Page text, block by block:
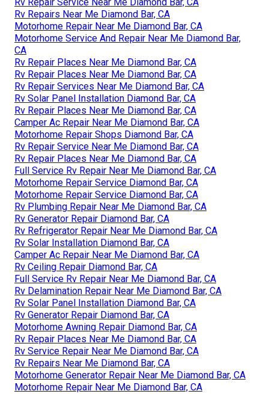
Rv Repair Service Near Me Diamond Bar, CA
Rv Repairs Near Me Diamond Bar, CA
Motorhome Repair Near Me Diamond Bar, CA
Motorhome Service And Repair Near Me Diamond Bar,
CA
Rv Repair Places Near Me Diamond Bar, CA
Rv Repair Places Near Me Diamond Bar, CA
Rv Repair Services Near Me Diamond Bar, CA
Rv Solar Panel Installation Diamond Bar, CA
Rv Repair Places Near Me Diamond Bar, CA
Camper Ac Repair Near Me Diamond Bar, CA
Motorhome Repair Shops Diamond Bar, CA
Rv Repair Service Near Me Diamond Bar, CA
Rv Repair Places Near Me Diamond Bar, CA
Full Service Rv Repair Near Me Diamond Bar, CA
Motorhome Repair Service Diamond Bar, CA
Motorhome Repair Service Diamond Bar, CA
Rv Plumbing Repair Near Me Diamond Bar, CA
Rv Generator Repair Diamond Bar, CA
Rv Refrigerator Repair Near Me Diamond Bar, CA
Rv Solar Installation Diamond Bar, CA
Camper Ac Repair Near Me Diamond Bar, CA
Rv Ceiling Repair Diamond Bar, CA
Full Service Rv Repair Near Me Diamond Bar, CA
Rv Delamination Repair Near Me Diamond Bar, CA
Rv Solar Panel Installation Diamond Bar, CA
Rv Generator Repair Diamond Bar, CA
Motorhome Awning Repair Diamond Bar, CA
Rv Repair Places Near Me Diamond Bar, CA
Rv Service Repair Near Me Diamond Bar, CA
Rv Repairs Near Me Diamond Bar, CA
Motorhome Generator Repair Near Me Diamond Bar, CA
Motorhome Repair Near Me Diamond Bar, CA